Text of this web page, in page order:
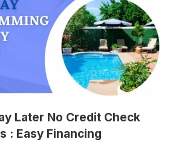
Later No Credit Check
: Easy Financing